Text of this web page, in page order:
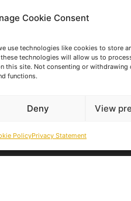
Cookie Consent
use technologies like cookies to store
technologies will allow us to
this site. Not consenting or withdrawing
functions.
Deny View
PolicyPrivacy Statement
I have read and agree to the